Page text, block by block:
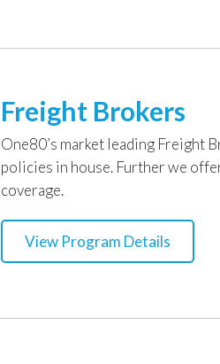
Freight Brokers
One80’s market leading Freight
policies in house. Further we
coverage.
View Program Details